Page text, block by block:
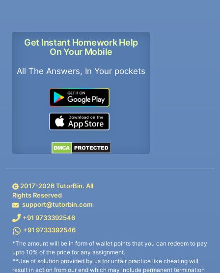
Get Instant Homework Help
On Your Mobile
All The Answers, In Your pockets
2017-2026TutorBin. All
Rights Reserved
support@tutorbin.com
+91 9733392546
+91 9733392546
*The amount will be in form of wallet points that you can redeem to pay
upto 10% of the price for any assignment.
**Use of solution provided by us for unfair practice like cheating will
result in action from our end which may include permanent termination